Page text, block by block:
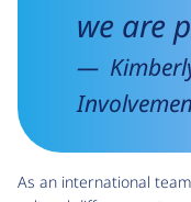
we are
As an international